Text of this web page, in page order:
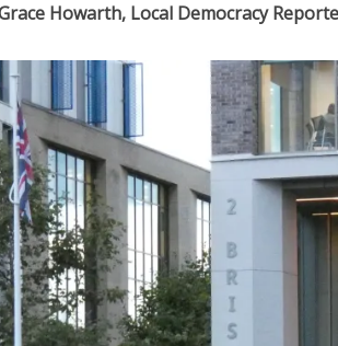
Howarth, Local Democracy